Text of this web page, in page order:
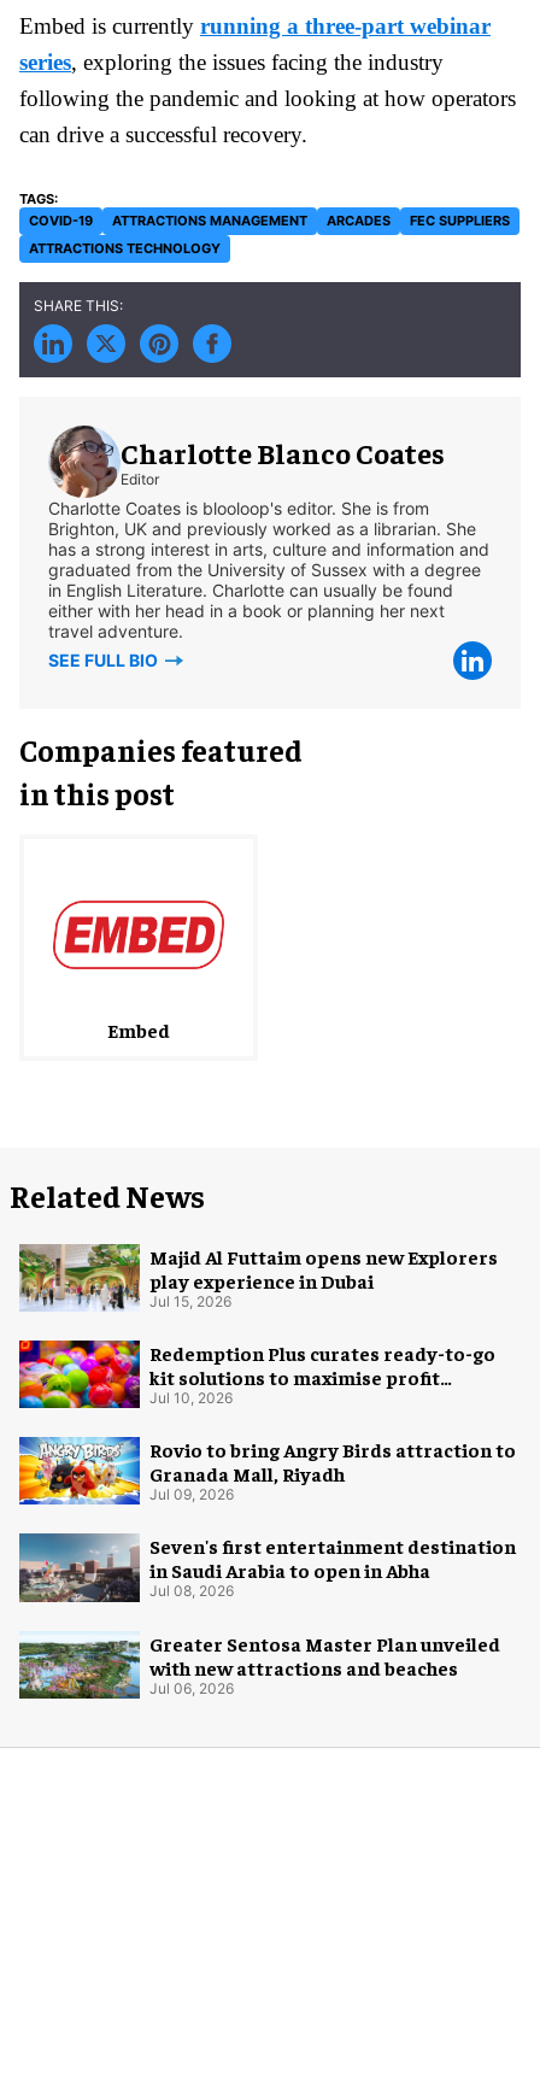
Embed is currently running a three-part webinar
series, exploring the issues facing the industry
following the pandemic and looking at how operators
can drive a successful recovery.
COVID-19 ATTRACTIONS MANAGEMENT ARCADES
FEC SUPPLIERS
ATTRACTIONS TECHNOLOGY
Charlotte Blanco Coates
Editor
Charlotte Coates is blooloop's editor. She is from
Brighton, UK and previously worked as a librarian. She
has a strong interest in arts, culture and information and
graduated from the University of Sussex with a degree
in English Literature. Charlotte can usually be found
either with her head in a book or planning her next
travel adventure.
SEE FULL BIO
Companies featured
in this post
Embed
Related News
Majid Al Futtaim opens new Explorers
play experience in Dubai
Jul 15, 2026
Redemption Plus curates ready-to-go
kit solutions to maximise profit
potential of game rooms
Jul 10, 2026
Rovio to bring Angry Birds attraction to
Granada Mall, Riyadh
Jul 09, 2026
Seven's first entertainment destination
in Saudi Arabia to open in Abha
Jul 08, 2026
Greater Sentosa Master Plan unveiled
with new attractions and beaches
Jul 06, 2026